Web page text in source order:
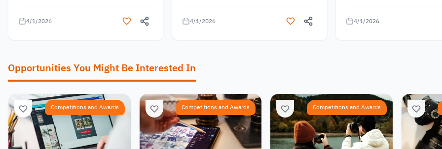
4/1/2026 4/1/2026 4/1/2026
Opportunities You Might Be Interested In
Competitions and Awards Competitions and Awards Competitions and Awards